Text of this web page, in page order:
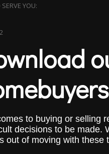
YOU:
to buying or selling
decisions to be made.
out of moving with these